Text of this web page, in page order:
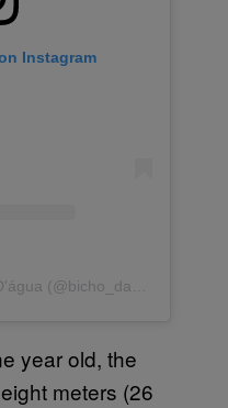
Instagram
A post shared by Bicho D'água (@bicho_dagua)
year old, the
meters (26